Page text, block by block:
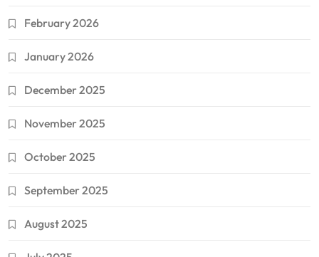
February 2026
January 2026
December 2025
November 2025
October 2025
September 2025
August 2025